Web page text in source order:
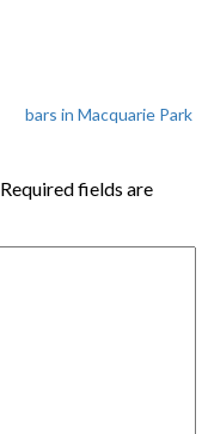
bars in Macquarie Park
Required fields are